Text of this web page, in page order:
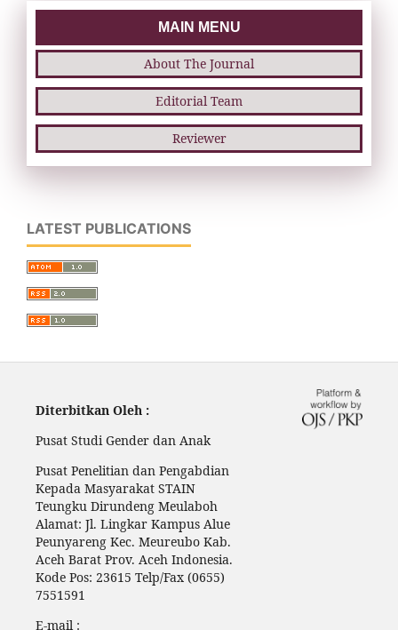
MAIN MENU
About The Journal
Editorial Team
Reviewer
LATEST PUBLICATIONS
Diterbitkan Oleh :
Pusat Studi Gender dan Anak
Pusat Penelitian dan Pengabdian
Kepada Masyarakat STAIN
Teungku Dirundeng Meulaboh
Alamat: Jl. Lingkar Kampus Alue
Peunyareng Kec. Meureubo Kab.
Aceh Barat Prov. Aceh Indonesia.
Kode Pos: 23615 Telp/Fax (0655)
7551591
E-mail :